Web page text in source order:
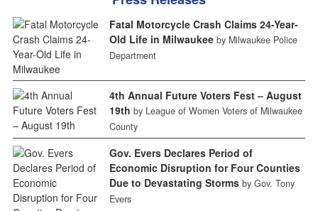
Fatal Motorcycle Crash Claims 24-Year-
Old Life in Milwaukee by Milwaukee Police
Department
4th Annual Future Voters Fest – August
19th by League of Women Voters of Milwaukee
County
Gov. Evers Declares Period of
Economic Disruption for Four Counties
Due to Devastating Storms by Gov. Tony
Evers